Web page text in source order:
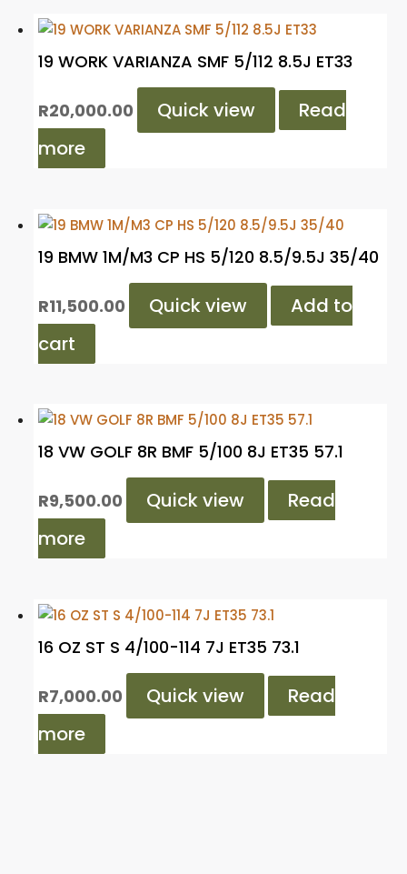
19 WORK VARIANZA SMF 5/112 8.5J ET33
R20,000.00 Quick view
Read
more
19 BMW 1M/M3 CP HS 5/120 8.5/9.5J 35/40
R11,500.00 Quick view
Add to
cart
18 VW GOLF 8R BMF 5/100 8J ET35 57.1
R9,500.00 Quick view
Read
more
16 OZ ST S 4/100-114 7J ET35 73.1
R7,000.00 Quick view
Read
more